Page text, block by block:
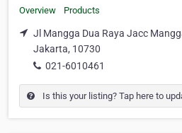
Overview Products
Jl Mangga Dua Raya Jacc
Jakarta, 10730
021-6010461
Is this your listing? Tap here to